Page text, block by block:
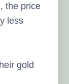
the price
less
gold